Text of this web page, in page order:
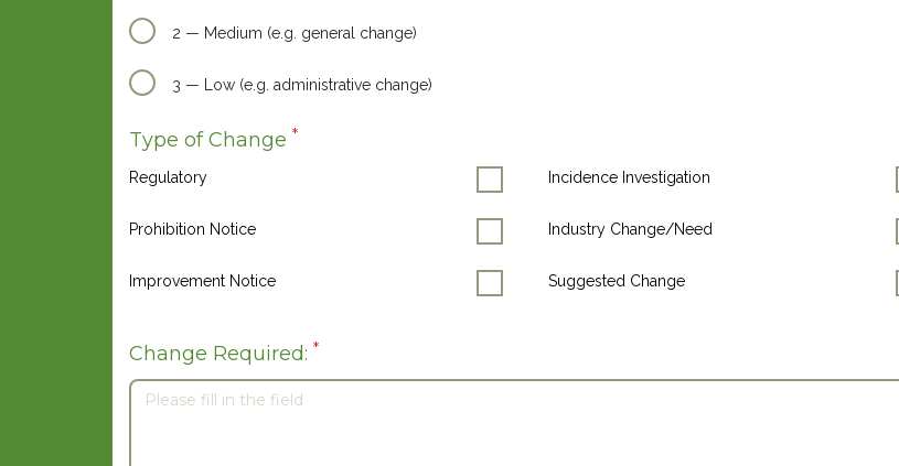
2 — Medium (e.g. general change)
3 — Low (e.g. administrative change)
Type of Change *
Regulatory
Prohibition Notice
Improvement Notice
Incidence Investigation
Industry Change/Need
Suggested Change
Change Required: *